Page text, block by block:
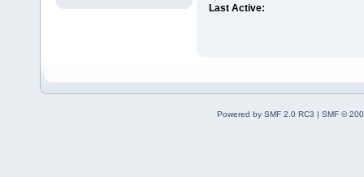
Last Active:
Powered by SMF 2.0 RC3 | SMF ©